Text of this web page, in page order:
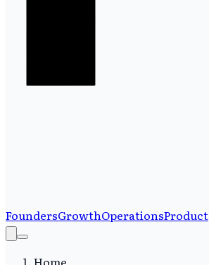
FoundersGrowthOperationsProduct
Home